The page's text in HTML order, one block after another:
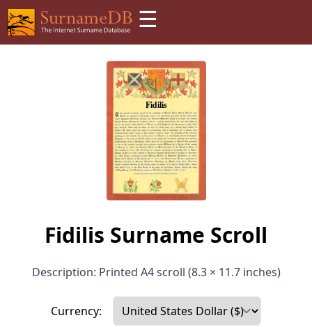
☰
Fidilis Surname Scroll
Description: Printed A4 scroll (8.3 × 11.7 inches)
Currency: